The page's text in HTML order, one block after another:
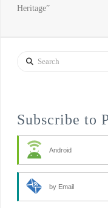
Heritage”
Search
Subscribe to
Android
by Email